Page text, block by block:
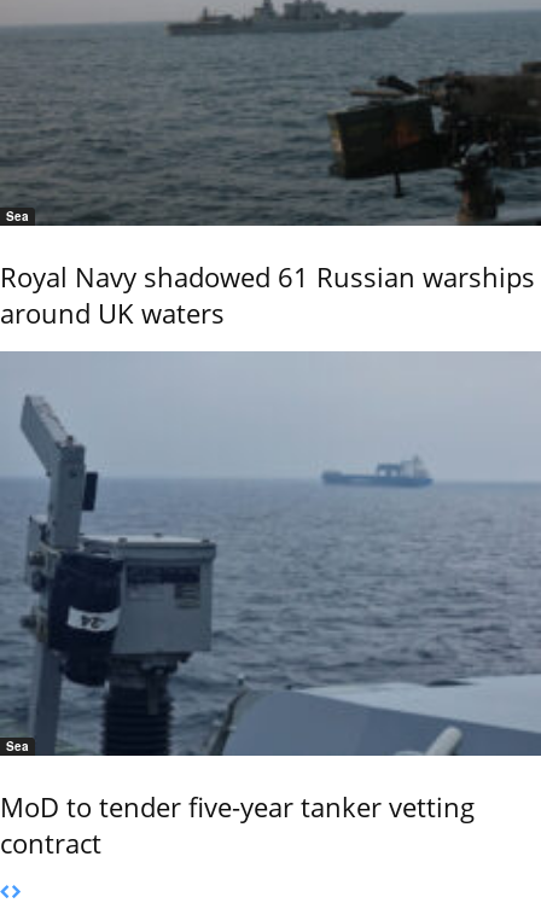
Sea
Royal Navy shadowed 61 Russian warships
around UK waters
Sea
MoD to tender five-year tanker vetting
contract